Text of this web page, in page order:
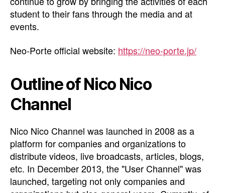
student to their fans through the media and at
events.
Neo-Porte official website: https://neo-porte.jp/
Outline of Nico Nico
Channel
Nico Nico Channel was launched in 2008 as a
platform for companies and organizations to
distribute videos, live broadcasts, articles, blogs,
etc. In December 2013, the "User Channel" was
launched, targeting not only companies and